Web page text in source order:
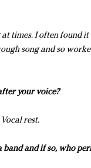
times. I often found
song and so
your voice?
rest.
band and if so, who